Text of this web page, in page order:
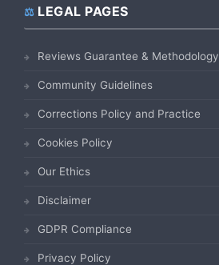
LEGAL PAGES
Reviews Guarantee & Methodology
Community Guidelines
Corrections Policy and Practice
Cookies Policy
Our Ethics
Disclaimer
GDPR Compliance
Privacy Policy